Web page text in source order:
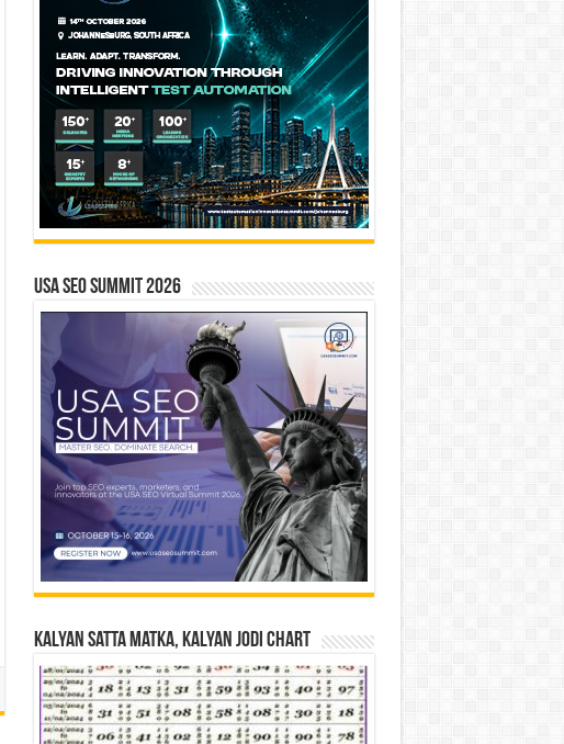
USA SEO SUMMIT 2026
Kalyan Satta Matka, Kalyan Jodi Chart